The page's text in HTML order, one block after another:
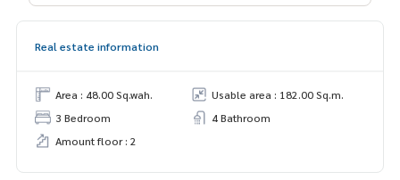
Real estate information
Area : 48.00 Sq.wah.
Usable area : 182.00 Sq.m.
3 Bedroom
4 Bathroom
Amount floor : 2